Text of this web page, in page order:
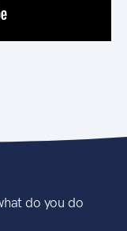
do you do